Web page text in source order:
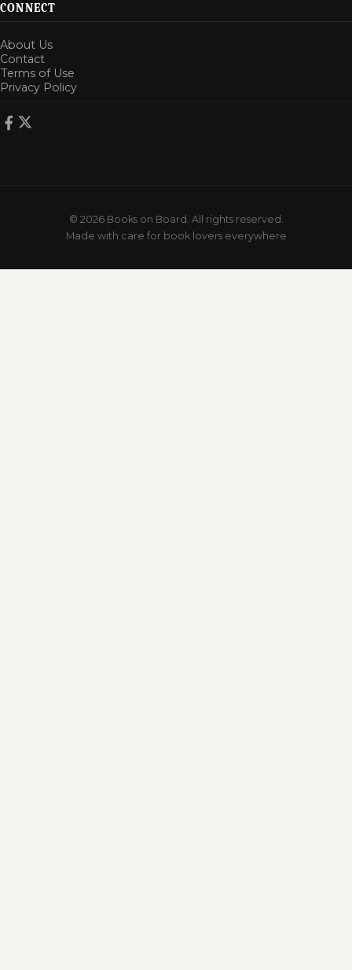
CONNECT
About Us
Contact
Terms of Use
Privacy Policy
© 2026 Books on Board. All rights reserved.
Made with care for book lovers everywhere